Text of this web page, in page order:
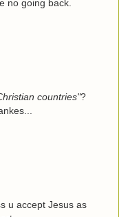
no going back.
countries"?
u accept Jesus as